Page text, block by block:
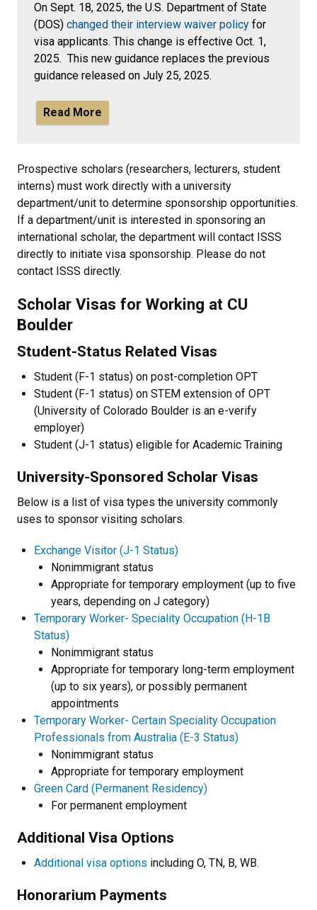
On Sept. 18, 2025, the U.S. Department of State
(DOS) changed their interview waiver policy for
visa applicants. This change is effective Oct. 1,
2025. This new guidance replaces the previous
guidance released on July 25, 2025.
Read More
Prospective scholars (researchers, lecturers, student
interns) must work directly with a university
department/unit to determine sponsorship opportunities.
If a department/unit is interested in sponsoring an
international scholar, the department will contact ISSS
directly to initiate visa sponsorship. Please do not
contact ISSS directly.
Scholar Visas for Working at CU
Boulder
Student-Status Related Visas
Student (F-1 status) on post-completion OPT
Student (F-1 status) on STEM extension of OPT
(University of Colorado Boulder is an e-verify
employer)
Student (J-1 status) eligible for Academic Training
University-Sponsored Scholar Visas
Below is a list of visa types the university commonly
uses to sponsor visiting scholars.
Exchange Visitor (J-1 Status)
Nonimmigrant status
Appropriate for temporary employment (up to five
years, depending on J category)
Temporary Worker- Speciality Occupation (H-1B
Status)
Nonimmigrant status
Appropriate for temporary long-term employment
(up to six years), or possibly permanent
appointments
Temporary Worker- Certain Speciality Occupation
Professionals from Australia (E-3 Status)
Nonimmigrant status
Appropriate for temporary employment
Green Card (Permanent Residency)
For permanent employment
Additional Visa Options
Additional visa options including O, TN, B, WB.
Honorarium Payments